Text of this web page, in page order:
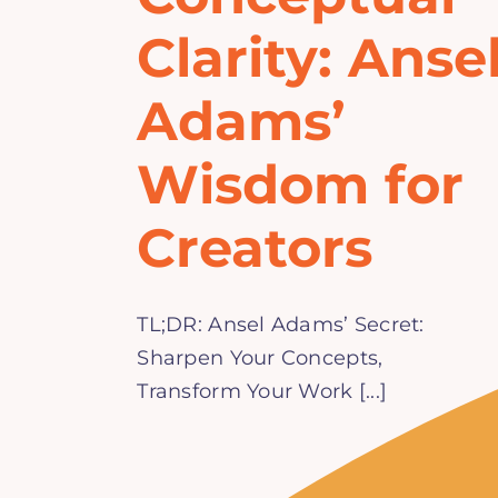
Clarity:
Adams’
Wisdom for
Creators
TL;DR: Ansel Adams’ Secret:
Sharpen Your Concepts,
Transform Your Work [...]